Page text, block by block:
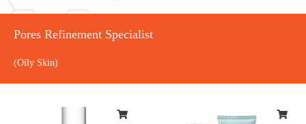
Pores Refinement Specialist
(Oily Skin)